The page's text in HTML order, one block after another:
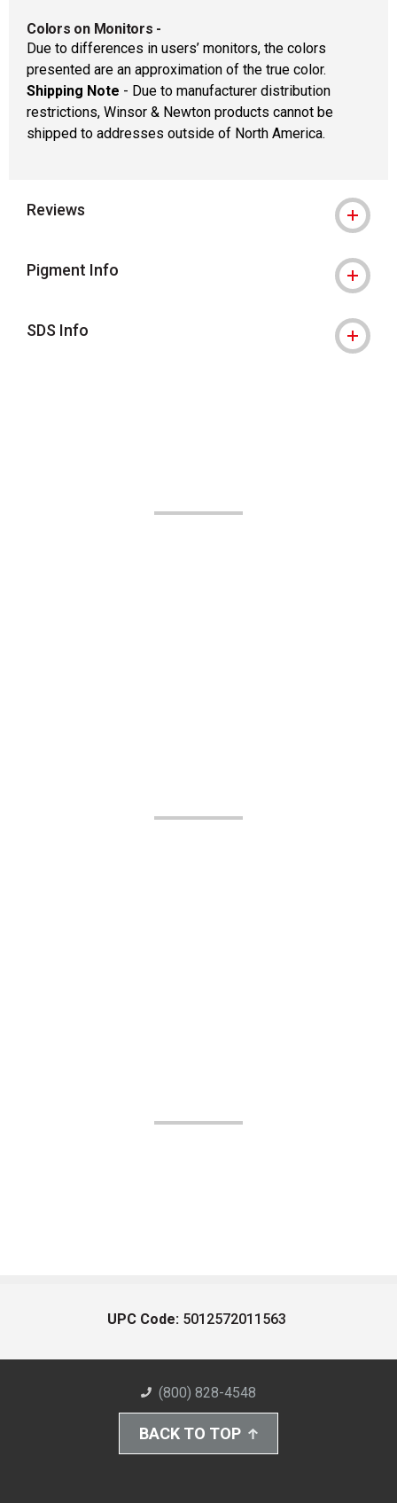
Colors on Monitors -
Due to differences in users’ monitors, the colors
presented are an approximation of the true color.
Shipping Note - Due to manufacturer distribution
restrictions, Winsor & Newton products cannot be
shipped to addresses outside of North America.
Reviews
Pigment Info
SDS Info
UPC Code: 5012572011563
(800) 828-4548
BACK TO TOP